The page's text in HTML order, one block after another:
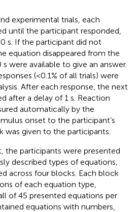
experimental trials, each
until the participant responded,
s. If the participant did not
equation disappeared from the
were available to give an answer.
(<0.1% of all trials) were
After each response, the next
after a delay of 1 s. Reaction
automatically by the
onset to the participant’s
was given to the participants.
the participants were presented
described types of equations,
across four blocks. Each block
of each equation type,
of 45 presented equations per
equations with numbers,